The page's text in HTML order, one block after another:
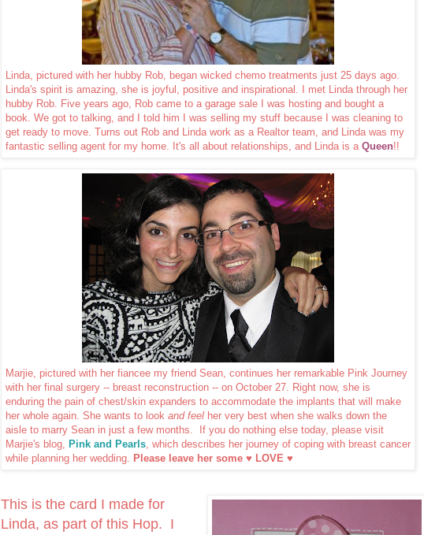
Linda, pictured with her hubby Rob, began wicked chemo treatments just 25 days ago.
Linda's spirit is amazing, she is joyful, positive and inspirational. I met Linda through her
hubby Rob. Five years ago, Rob came to a garage sale I was hosting and bought a
book. We got to talking, and I told him I was selling my stuff because I was cleaning to
get ready to move. Turns out Rob and Linda work as a Realtor team, and Linda was my
fantastic selling agent for my home. It's all about relationships, and Linda is a Queen!!
Marjie, pictured with her fiancee my friend Sean, continues her remarkable Pink Journey
with her final surgery -- breast reconstruction -- on October 27. Right now, she is
enduring the pain of chest/skin expanders to accommodate the implants that will make
her whole again. She wants to look and feel her very best when she walks down the
aisle to marry Sean in just a few months. If you do nothing else today, please visit
Marjie's blog,
Pink and Pearls , which describes her journey of coping with breast cancer
while planning her wedding.
Please leave her some ♥ LOVE ♥
This is the card I made for
Linda, as part of this Hop. I